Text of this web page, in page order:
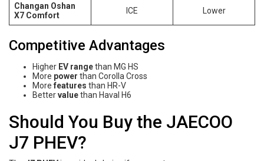
Changan Oshan
X7 Comfort
ICE Lower
Competitive Advantages
Higher EV rangethan MG HS
More power than Corolla Cross
More features than HR-V
Bettervaluethan Haval H6
Should You Buy the JAECOO
J7 PHEV?